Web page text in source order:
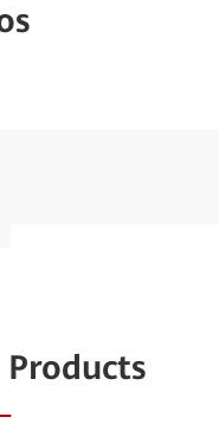
and insufficient